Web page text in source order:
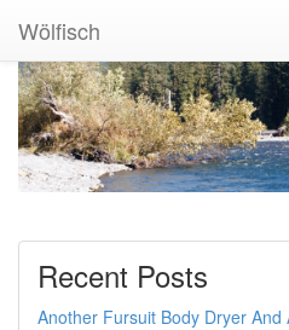
Wölfisch
Recent Posts
Another Fursuit Body Dryer